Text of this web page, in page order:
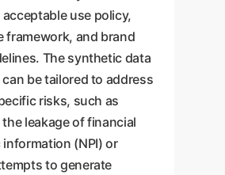
use policy,
framework, and brand
The synthetic data
be tailored to address
risks, such as
leakage of financial
(NPI) or
to generate